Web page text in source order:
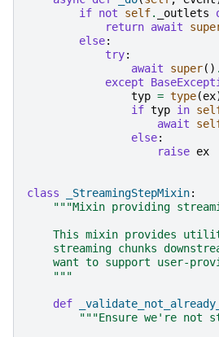
if not self. _outlets
return await
else:
try:
await
super() .
except
typ = type(ex
if typ in
await
else:
raise ex
class _StreamingStepMixin:
"""Mixin providing
This mixin provides
streaming chunks
want to support user-
    """
def
"""Ensure we're not